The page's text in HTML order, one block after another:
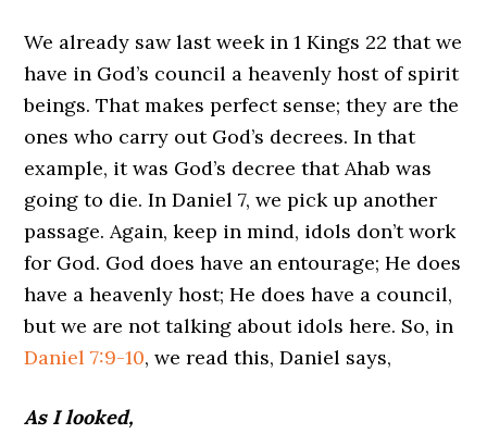
We already saw last week in 1 Kings 22 that we
have in God’s council a heavenly host of spirit
beings. That makes perfect sense; they are the
ones who carry out God’s decrees. In that
example, it was God’s decree that Ahab was
going to die. In Daniel 7, we pick up another
passage. Again, keep in mind, idols don’t work
for God. God does have an entourage; He does
have a heavenly host; He does have a council,
but we are not talking about idols here. So, in
Daniel 7:9-10, we read this, Daniel says,
As I looked,